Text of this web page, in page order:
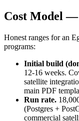
Cost Model
Honest ranges for an
programs:
Initial build
12-16 weeks.
satellite
main PDF
Run rate.
(Postgres +
commercial